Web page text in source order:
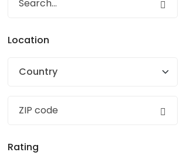
Location
Country
Rating